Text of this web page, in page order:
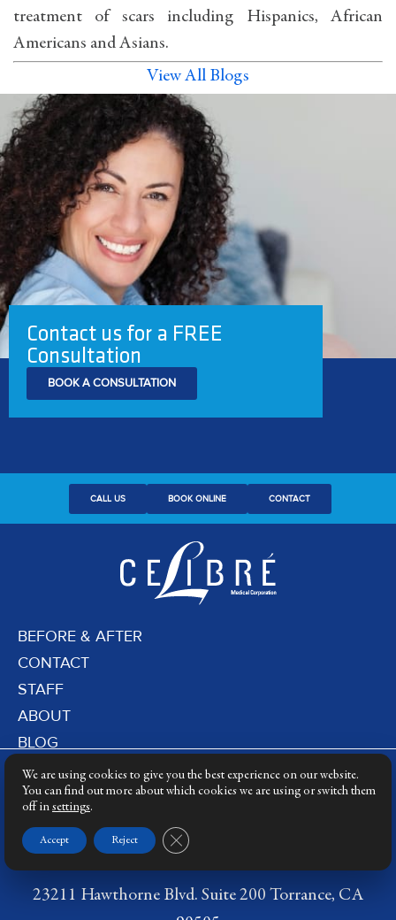
treatment of scars including Hispanics, African
Americans and Asians.
View All Blogs
Contact us for a FREE
Consultation
BOOK A CONSULTATION
CALL US BOOK ONLINE CONTACT
BEFORE & AFTER
CONTACT
STAFF
ABOUT
BLOG
PRIVACY POLICY
DERMATOLOGY LASERS
23211 Hawthorne Blvd. Suite 200 Torrance, CA
We are using cookies to give you the best experience on our website.
You can find out more about which cookies we are using or switch them
off in settings.
Accept Reject Close GDPR Cookie Banner